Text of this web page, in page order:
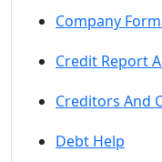
Company
Credit Report
Creditors And
Debt Help